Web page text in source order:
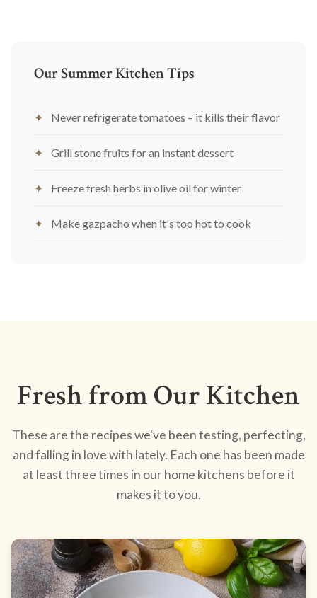
Our Summer Kitchen Tips
Never refrigerate tomatoes – it kills their flavor
Grill stone fruits for an instant dessert
Freeze fresh herbs in olive oil for winter
Make gazpacho when it's too hot to cook
Fresh from Our Kitchen
These are the recipes we've been testing, perfecting,
and falling in love with lately. Each one has been made
at least three times in our home kitchens before it
makes it to you.